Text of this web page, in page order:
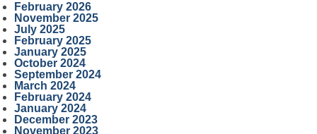
February 2026
November 2025
July 2025
February 2025
January 2025
October 2024
September 2024
March 2024
February 2024
January 2024
December 2023
November 2023